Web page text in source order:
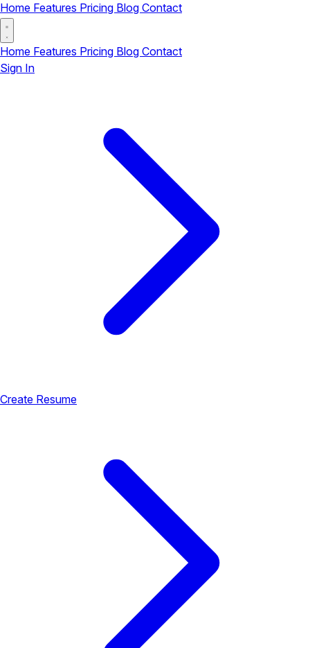
Home Features Pricing Blog Contact
Home Features Pricing Blog Contact
Sign In
Create Resume